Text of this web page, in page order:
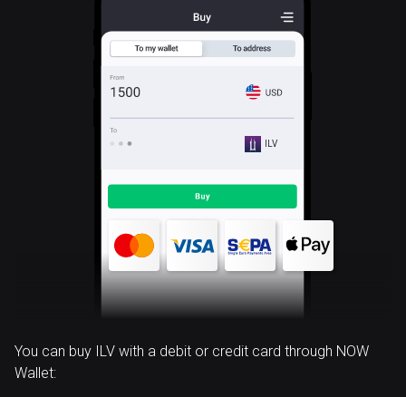
ILV
You can buy ILV with a debit or credit card through NOW
Wallet: